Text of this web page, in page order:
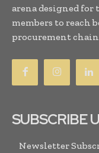
arena designed
members to reach
procurement chain.
SUBSCRIBE
Newsletter